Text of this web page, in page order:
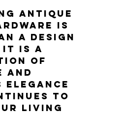
antique
is
a design
it is a
of
and
elegance
to
living